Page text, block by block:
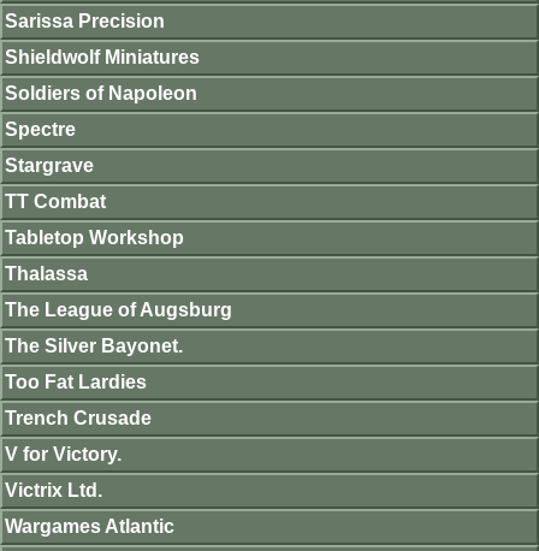
Sarissa Precision
Shieldwolf Miniatures
Soldiers of Napoleon
Spectre
Stargrave
TT Combat
Tabletop Workshop
Thalassa
The League of Augsburg
The Silver Bayonet.
Too Fat Lardies
Trench Crusade
V for Victory.
Victrix Ltd.
Wargames Atlantic